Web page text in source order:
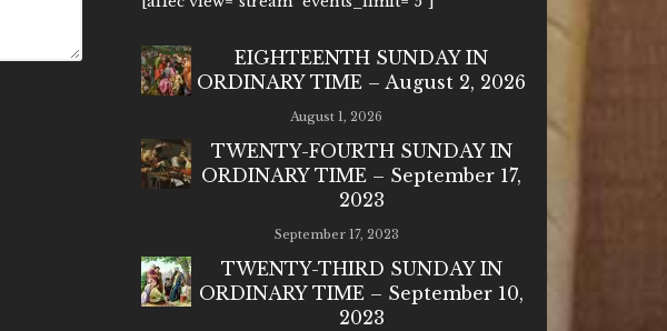
EIGHTEENTH SUNDAY IN
ORDINARY TIME – August 2, 2026
August 1, 2026
TWENTY-FOURTH SUNDAY IN
ORDINARY TIME – September 17,
2023
September 17, 2023
TWENTY-THIRD SUNDAY IN
ORDINARY TIME – September 10,
2023